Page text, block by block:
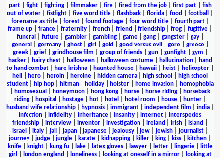
part| fight| fighting| filmmaker| fire| fired from the job| first part| fish
out of water
fistfight five word title flashback florida food football
forename as title| forest| found footage| four word title| fourth part|
frame up
france fraternity french friend friendship frog fugitive
funeral
future| gambler| gambling| game| gang| gangster| gay|
general
germany| ghost| girl gold good versus evil gore| greece|
greek| grief| grindhouse film group of friends| gun| gunfight| gym
hacker| hairy chest| halloween| halloween costume| hallucination|
hand
to hand combat
hare krishna haunted house hawaii heist helicopter
hell
hero heroin heroine hidden camera high school
high school
student| hip hop| hitman| holiday| holster| home invasion|
homophobia
homosexual honeymoon hong kong horse horse riding
horseback
riding| hospital hostage| hot| hotel hotel room house| hunter|
husband wife relationship| hypnosis| immigrant| independent film india|
infection
infidelity inheritance insanity internet
interspecies
friendship
interview inventor investigation ireland irish island
israel
italy| jail japan| japanese| jealousy| jew| jewish| journalist|
journey
judge jungle karate kidnapping killer king kiss kitchen
knife| knight| kung fu| lake| latex gloves| lawyer| letter| lingerie|
little
girl
london england loneliness| looking at oneself in a mirror|
looking at